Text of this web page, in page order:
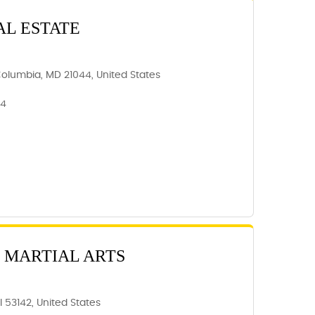
ESTATE
MD 21044, United States
ARTS
53142, United States